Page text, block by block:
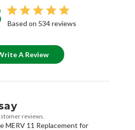
Based on 534 reviews
A Review
reviews.
MERV 11 Replacement for